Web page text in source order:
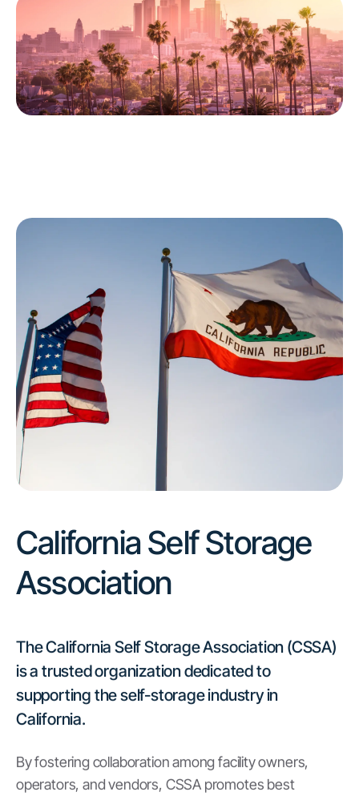
California Self Storage
Association
The California Self Storage Association (CSSA)
is a trusted organization dedicated to
supporting the self-storage industry in
California.
By fostering collaboration among facility owners,
operators, and vendors, CSSA promotes best